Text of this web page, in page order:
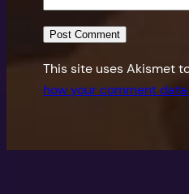
This site uses Akismet
how your comment